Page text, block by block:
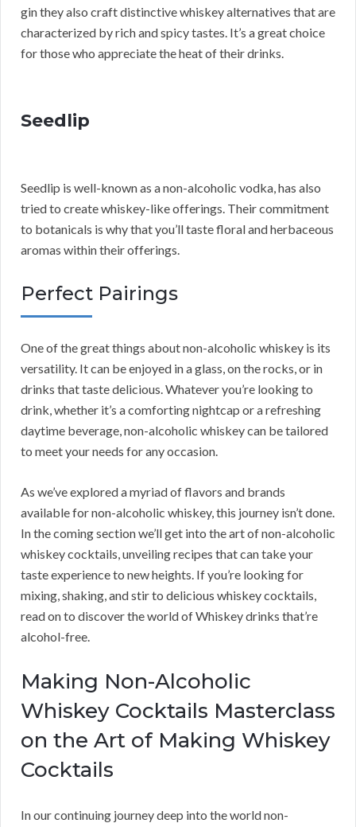
gin they also craft distinctive whiskey alternatives that are
characterized by rich and spicy tastes. It’s a great choice
for those who appreciate the heat of their drinks.
Seedlip
Seedlip is well-known as a non-alcoholic vodka, has also
tried to create whiskey-like offerings. Their commitment
to botanicals is why that you’ll taste floral and herbaceous
aromas within their offerings.
Perfect Pairings
One of the great things about non-alcoholic whiskey is its
versatility. It can be enjoyed in a glass, on the rocks, or in
drinks that taste delicious. Whatever you’re looking to
drink, whether it’s a comforting nightcap or a refreshing
daytime beverage, non-alcoholic whiskey can be tailored
to meet your needs for any occasion.
As we’ve explored a myriad of flavors and brands
available for non-alcoholic whiskey, this journey isn’t done.
In the coming section we’ll get into the art of non-alcoholic
whiskey cocktails, unveiling recipes that can take your
taste experience to new heights. If you’re looking for
mixing, shaking, and stir to delicious whiskey cocktails,
read on to discover the world of Whiskey drinks that’re
alcohol-free.
Making Non-Alcoholic
Whiskey Cocktails Masterclass
on the Art of Making Whiskey
Cocktails
In our continuing journey deep into the world non-